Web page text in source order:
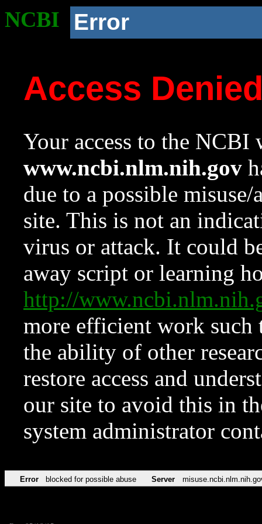
NCBI Error
Access
Your access to the NCBI
www.ncbi.nlm.nih.gov
due to a possible
site. This is not an
virus or attack. It could
away script or learning
http://
more efficient work such
the ability of other
restore access and
our site to avoid this in
system administrator
Error blocked for possible abuse Server